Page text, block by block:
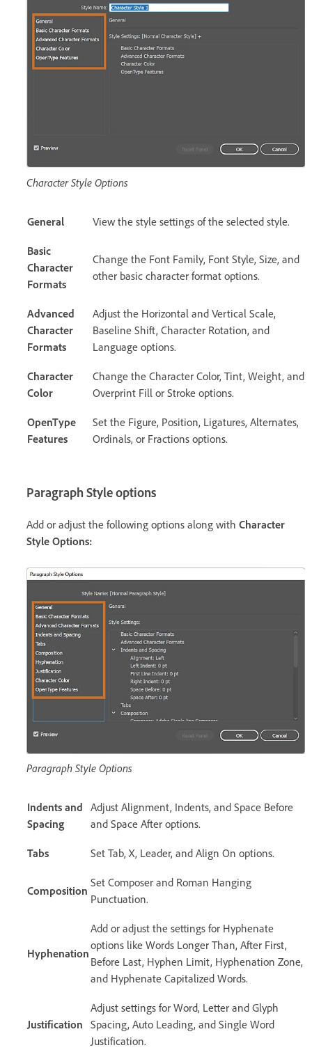
Character Style Options
General View the style settings of the selected style.
Basic
Character
Formats
Change the Font Family, Font Style, Size, and
other basic character format options.
Advanced
Character
Formats
Adjust the Horizontal and Vertical Scale,
Baseline Shift, Character Rotation, and
Language options.
Character
Color
Change the Character Color, Tint, Weight, and
Overprint Fill or Stroke options.
OpenType
Features
Set the Figure, Position, Ligatures, Alternates,
Ordinals, or Fractions options.
Paragraph Style options
Add or adjust the following options along with Character
Style Options:
Paragraph Style Options
Indents and
Spacing
Adjust Alignment, Indents, and Space Before
and Space After options.
Tabs Set Tab, X, Leader, and Align On options.
Composition
Set Composer and Roman Hanging
Punctuation.
Hyphenation
Add or adjust the settings for Hyphenate
options like Words Longer Than, After First,
Before Last, Hyphen Limit, Hyphenation Zone,
and Hyphenate Capitalized Words.
Justification
Adjust settings for Word, Letter and Glyph
Spacing, Auto Leading, and Single Word
Justification.